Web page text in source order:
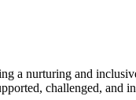
a nurturing and
challenged, and